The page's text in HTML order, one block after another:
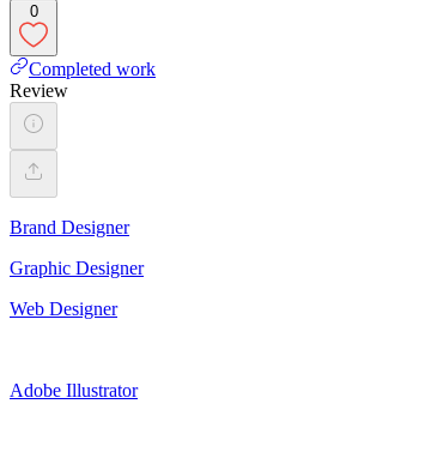
0
Completed work
Review
Brand Designer
Graphic Designer
Web Designer
Adobe Illustrator